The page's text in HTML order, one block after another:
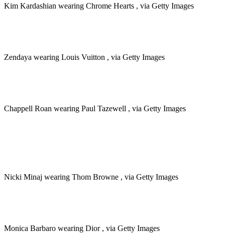
Kim Kardashian wearing Chrome Hearts , via Getty Images
Zendaya wearing Louis Vuitton , via Getty Images
Chappell Roan wearing Paul Tazewell , via Getty Images
Nicki Minaj wearing Thom Browne , via Getty Images
Monica Barbaro wearing Dior , via Getty Images